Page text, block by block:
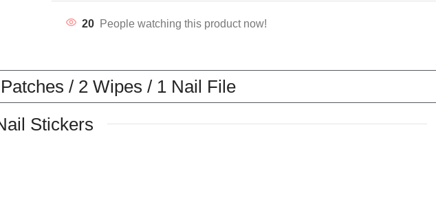
20 People watching this product now!
/ 2 Wipes / 1 Nail File
Stickers